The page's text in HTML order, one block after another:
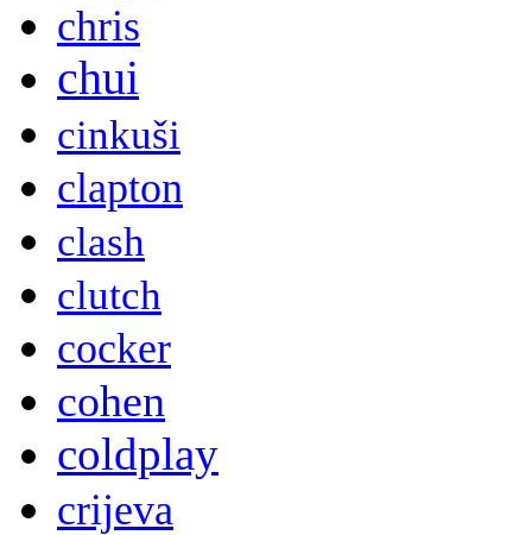
chris
chui
cinkuši
clapton
clash
clutch
cocker
cohen
coldplay
crijeva